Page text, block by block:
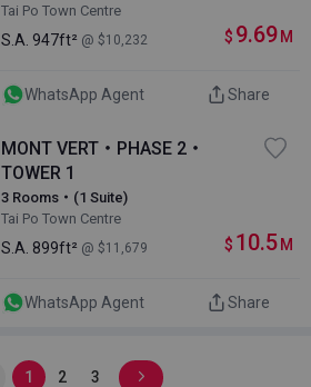
Tai Po Town Centre
S.A. 947ft² @ $10,232 $ 9.69M
WhatsApp Agent Share
MONT VERT・PHASE 2・
TOWER 1
3 Rooms・(1 Suite)
Tai Po Town Centre
S.A. 899ft² @ $11,679 $ 10.5M
WhatsApp Agent Share
1 2 3